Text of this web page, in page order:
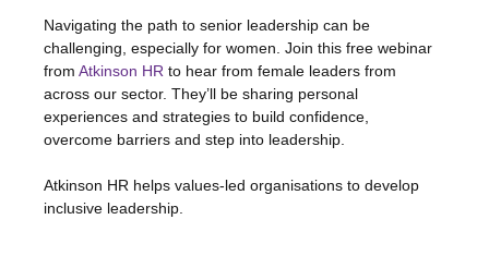
Navigating the path to senior leadership can be
challenging, especially for women. Join this free webinar
from Atkinson HR to hear from female leaders from
across our sector. They’ll be sharing personal
experiences and strategies to build confidence,
overcome barriers and step into leadership.
Atkinson HR helps values-led organisations to develop
inclusive leadership.